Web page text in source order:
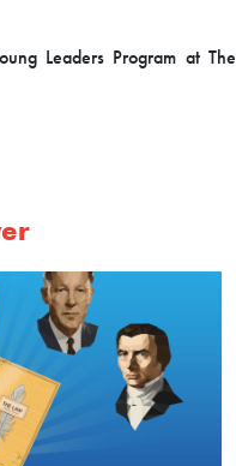
Leaders Program at The